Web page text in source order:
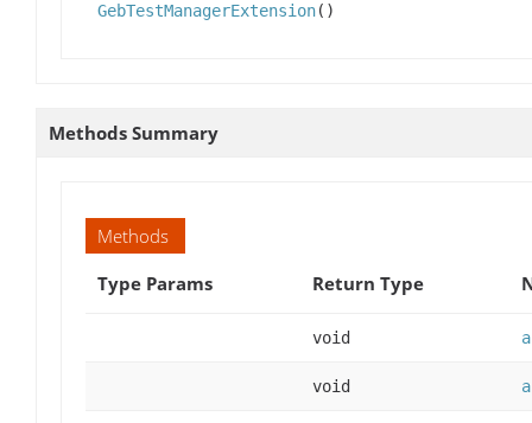
GebTestManagerExtension()
Methods Summary
Methods
Type Params
Return Type
void
void